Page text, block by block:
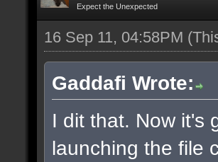
Expect the Unexpected
16 Sep 11, 04:58PM
Gaddafi Wrote:
I dit that. Now it's
launching the file